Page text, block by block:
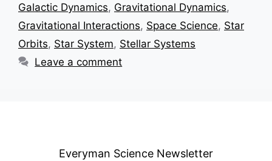
Galactic Dynamics, Gravitational Dynamics,
Gravitational Interactions, Space Science, Star
Orbits, Star System, Stellar Systems
Leave a comment
Everyman Science Newsletter